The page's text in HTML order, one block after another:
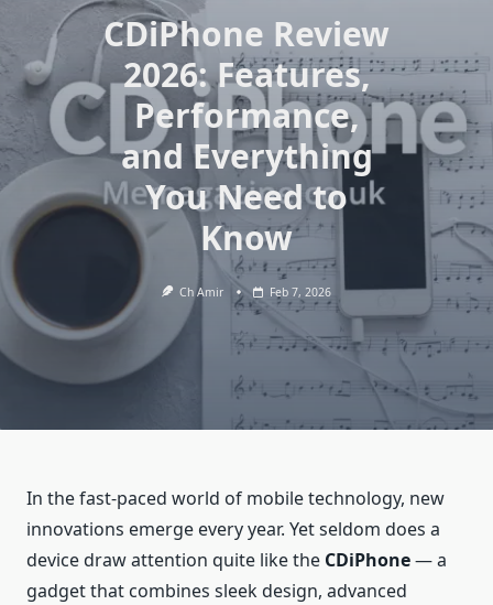
CDiPhone Review
2026: Features,
Performance,
and Everything
You Need to
Know
Ch Amir Feb 7, 2026
In the fast‑paced world of mobile technology, new
innovations emerge every year. Yet seldom does a
device draw attention quite like the CDiPhone— a
gadget that combines sleek design, advanced